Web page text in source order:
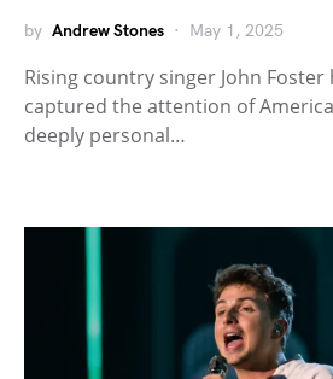
by Andrew Stones May 1, 2025
Rising country singer John Foster
captured the attention of
deeply personal…